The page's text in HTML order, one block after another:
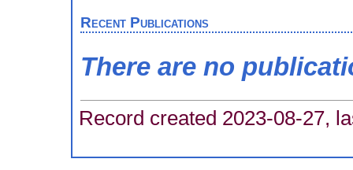
Recent Publications
There are no
Record created 2023-08-27,